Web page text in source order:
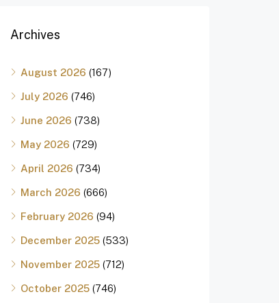
Archives
August 2026 (167)
July 2026 (746)
June 2026 (738)
May 2026 (729)
April 2026 (734)
March 2026 (666)
February 2026 (94)
December 2025 (533)
November 2025 (712)
October 2025 (746)